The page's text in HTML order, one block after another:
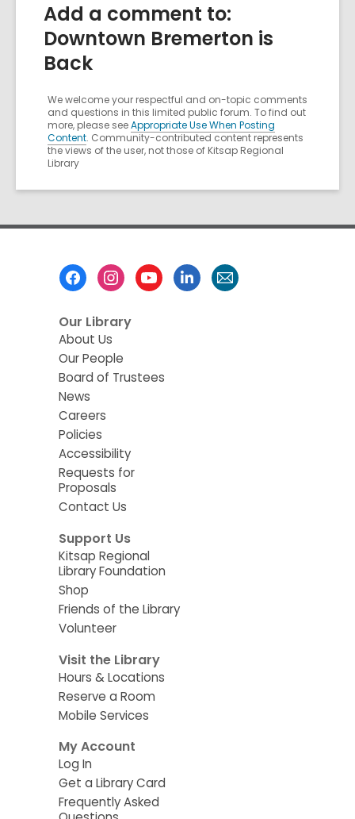
Add a comment to:
Downtown Bremerton is
Back
We welcome your respectful and on-topic comments
and questions in this limited public forum. To find out
more, please seeAppropriate Use When Posting
Content. Community-contributed content represents
the views of the user, not those of Kitsap Regional
Library
Our Library
About Us
Our People
Board of Trustees
News
Careers
Policies
Accessibility
Requests for
Proposals
Contact Us
Support Us
Kitsap Regional
Library Foundation
Shop
Friends of the Library
Volunteer
Visit the Library
Hours & Locations
Reserve a Room
Mobile Services
My Account
Log In
Get a Library Card
Frequently Asked